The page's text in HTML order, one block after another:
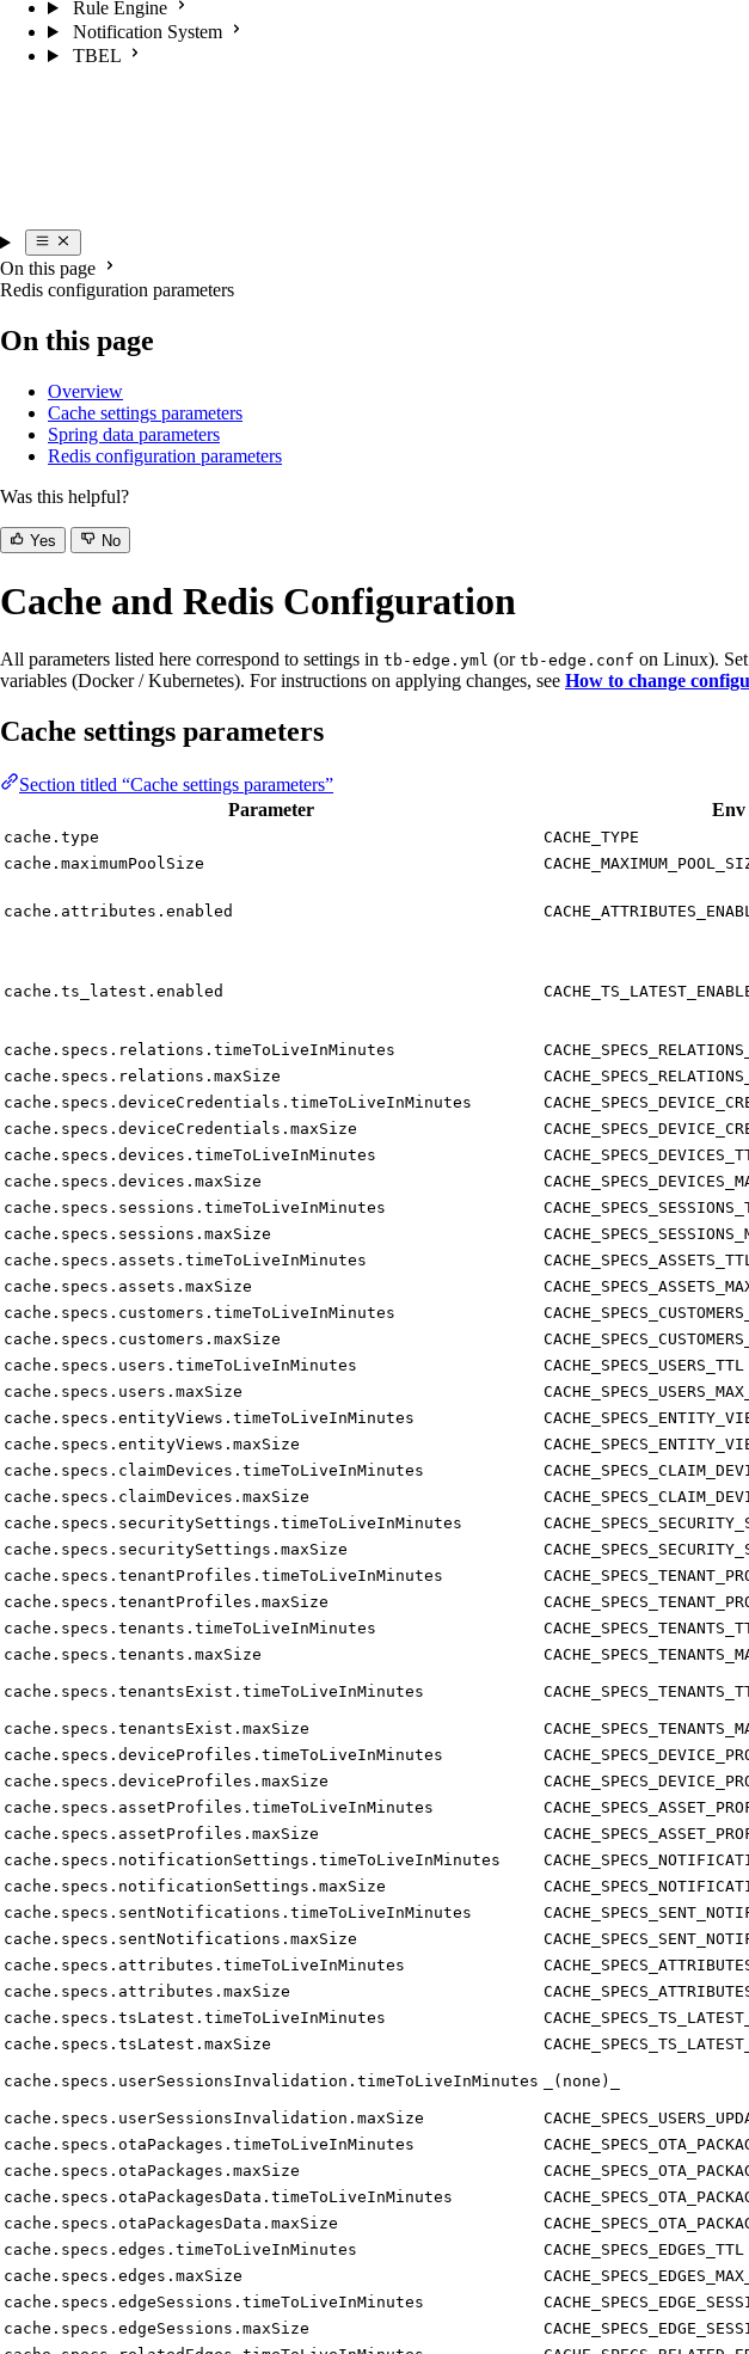
Rule Engine
Notification System
TBEL
On this page
Redis configuration parameters
On this page
Overview
Cache settings parameters
Spring data parameters
Redis configuration parameters
Was this helpful?
Yes No
Cache and Redis Configuration
All parameters listed here correspond to settings in tb-edge.yml (or tb-edge.conf on Linux).
variables (Docker / Kubernetes). For instructions on applying changes, see How to change
Cache settings parameters
Section titled “Cache settings parameters”
Parameter
Env
cache.type CACHE_TYPE
cache.maximumPoolSize
cache.attributes.enabled
cache.ts_latest.enabled
cache.specs.relations.timeToLiveInMinutes
cache.specs.relations.maxSize
cache.specs.deviceCredentials.timeToLiveInMinutes
cache.specs.deviceCredentials.maxSize
cache.specs.devices.timeToLiveInMinutes
cache.specs.devices.maxSize
cache.specs.sessions.timeToLiveInMinutes
cache.specs.sessions.maxSize
cache.specs.assets.timeToLiveInMinutes
cache.specs.assets.maxSize
cache.specs.customers.timeToLiveInMinutes
cache.specs.customers.maxSize
cache.specs.users.timeToLiveInMinutes CACHE_SPECS_USERS_TTL
cache.specs.users.maxSize
cache.specs.entityViews.timeToLiveInMinutes
cache.specs.entityViews.maxSize
cache.specs.claimDevices.timeToLiveInMinutes
cache.specs.claimDevices.maxSize
cache.specs.securitySettings.timeToLiveInMinutes
cache.specs.securitySettings.maxSize
cache.specs.tenantProfiles.timeToLiveInMinutes
cache.specs.tenantProfiles.maxSize
cache.specs.tenants.timeToLiveInMinutes
cache.specs.tenants.maxSize
cache.specs.tenantsExist.timeToLiveInMinutes
cache.specs.tenantsExist.maxSize
cache.specs.deviceProfiles.timeToLiveInMinutes
cache.specs.deviceProfiles.maxSize
cache.specs.assetProfiles.timeToLiveInMinutes
cache.specs.assetProfiles.maxSize
cache.specs.notificationSettings.timeToLiveInMinutes
cache.specs.notificationSettings.maxSize
cache.specs.sentNotifications.timeToLiveInMinutes
cache.specs.sentNotifications.maxSize
cache.specs.attributes.timeToLiveInMinutes
cache.specs.attributes.maxSize
cache.specs.tsLatest.timeToLiveInMinutes
cache.specs.tsLatest.maxSize
cache.specs.userSessionsInvalidation.timeToLiveInMinutes _(none)_
cache.specs.userSessionsInvalidation.maxSize
cache.specs.otaPackages.timeToLiveInMinutes
cache.specs.otaPackages.maxSize
cache.specs.otaPackagesData.timeToLiveInMinutes
cache.specs.otaPackagesData.maxSize
cache.specs.edges.timeToLiveInMinutes CACHE_SPECS_EDGES_TTL
cache.specs.edges.maxSize
cache.specs.edgeSessions.timeToLiveInMinutes
cache.specs.edgeSessions.maxSize